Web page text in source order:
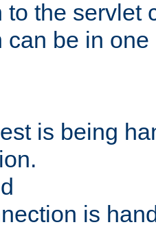
to the servlet
can be in
is being
is